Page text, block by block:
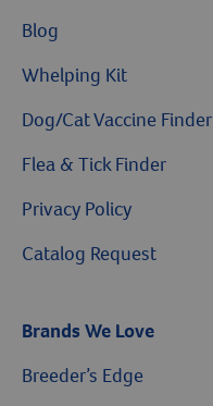
Blog
Whelping Kit
Dog/Cat Vaccine Finder
Flea & Tick Finder
Privacy Policy
Catalog Request
Brands We Love
Breeder’s Edge